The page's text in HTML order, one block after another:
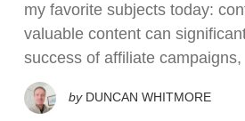
my favorite subjects today:
valuable content can
success of affiliate campaigns,
by DUNCAN WHITMORE